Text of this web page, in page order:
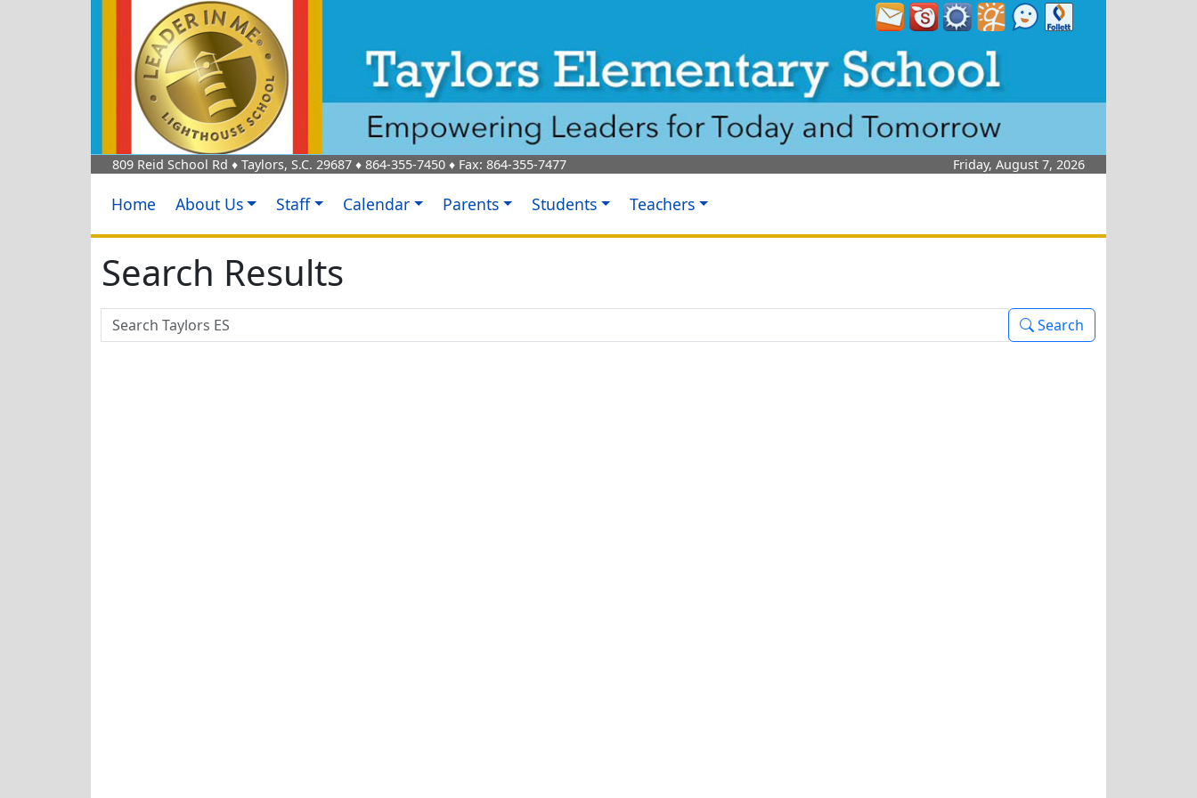
809 Reid School Rd ♦ Taylors, S.C. 29687 ♦ 864-355-7450 ♦ Fax: 864-355-7477 Friday, August 7, 2026
Home About Us Staff Calendar Parents Students Teachers
Search Results
Search Box Search